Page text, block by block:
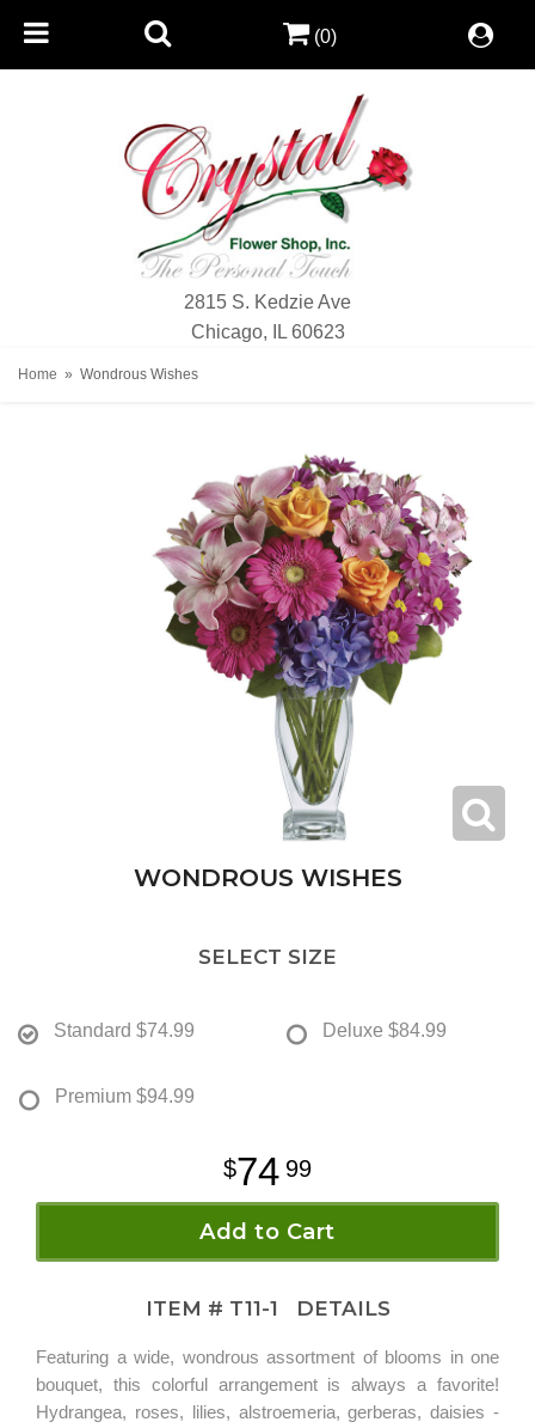
2815 S. Kedzie Ave
Chicago, IL 60623
(0)
Home Wondrous Wishes
WONDROUS WISHES
SELECT SIZE
Standard $74.99 Deluxe $84.99
Premium $94.99
74 99
Add to Cart
ITEM # T11-1 DETAILS
Featuring a wide, wondrous assortment of blooms in one
bouquet, this colorful arrangement is always a favorite!
Hydrangea, roses, lilies, alstroemeria, gerberas, daisies -